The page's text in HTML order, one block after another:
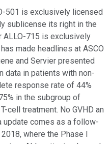
501 is exclusively licensed
sublicense its right in the
ALLO-715 is exclusively
made headlines at ASCO
and Servier presented
data in patients with non-
response rate of 44%
in the subgroup of
cell treatment. No GVHD an
comes as a follow-
where the Phase I